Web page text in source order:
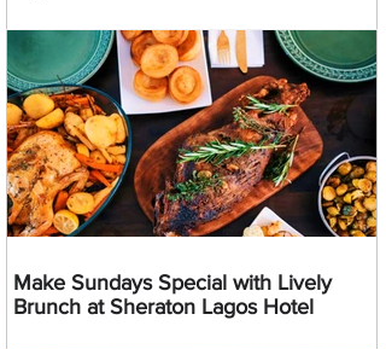
Make Sundays Special with Lively
Brunch at Sheraton Lagos Hotel